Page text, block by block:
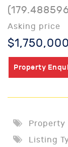
Asking price
$1,750,000
Property
Property
Listing